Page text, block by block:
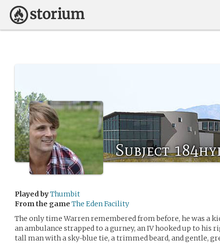
Subject
Played byThumbit
From the game The Eden Facility
The only time Warren remembered from before, he was a
an ambulance strapped to a gurney, an IV hooked up to his
tall man with a sky-blue tie, a trimmed beard, and gentle,